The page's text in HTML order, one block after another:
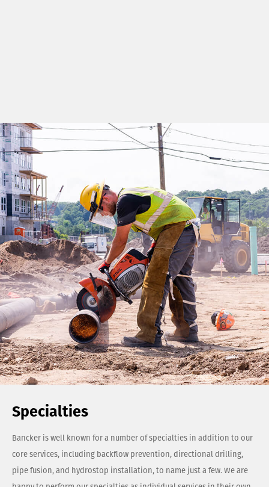
Specialties
Bancker is well known for a number of specialties in addition to our
core services, including backflow prevention, directional drilling,
pipe fusion, and hydrostop installation, to name just a few. We are